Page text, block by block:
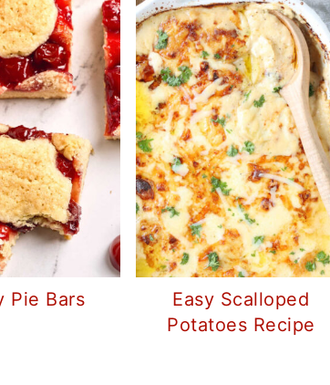
Pie Bars
Easy Scalloped
Potatoes Recipe